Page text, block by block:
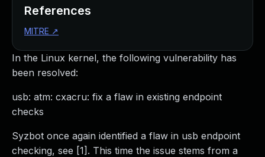
In the Linux kernel, the following vulnerability has
been resolved:
usb: atm: cxacru: fix a flaw in existing endpoint
checks
Syzbot once again identified a flaw in usb endpoint
checking, see [1]. This time the issue stems from a
References
MITRE ↗